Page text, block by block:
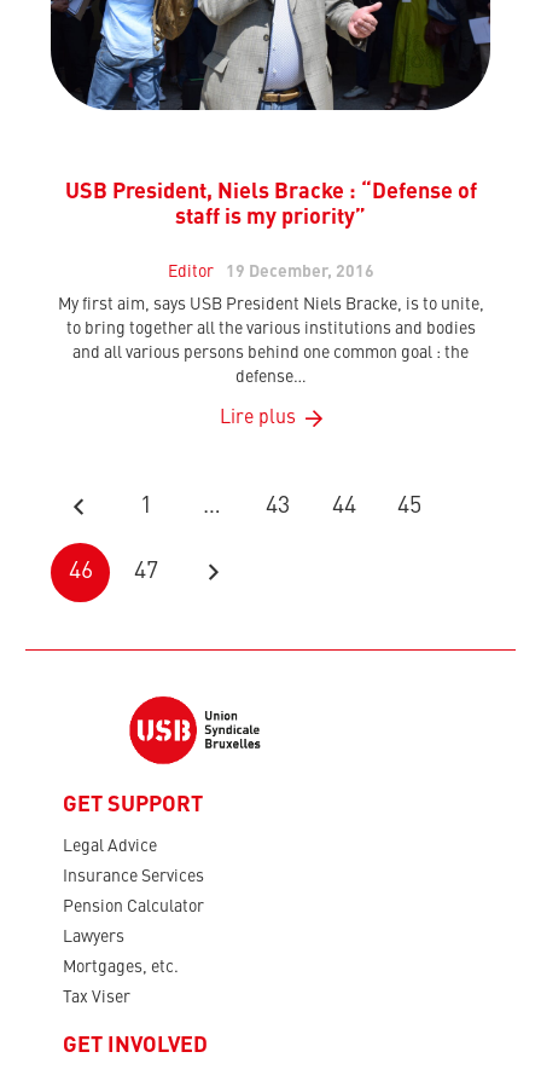
USB President, Niels Bracke : “Defense of
staff is my priority”
Editor
19 December, 2016
My first aim, says USB President Niels Bracke, is to unite,
to bring together all the various institutions and bodies
and all various persons behind one common goal : the
defense…
Lire plus
1 … 43 44 45
46 47
GET SUPPORT
Legal Advice
Insurance Services
Pension Calculator
Lawyers
Mortgages, etc.
Tax Viser
GET INVOLVED